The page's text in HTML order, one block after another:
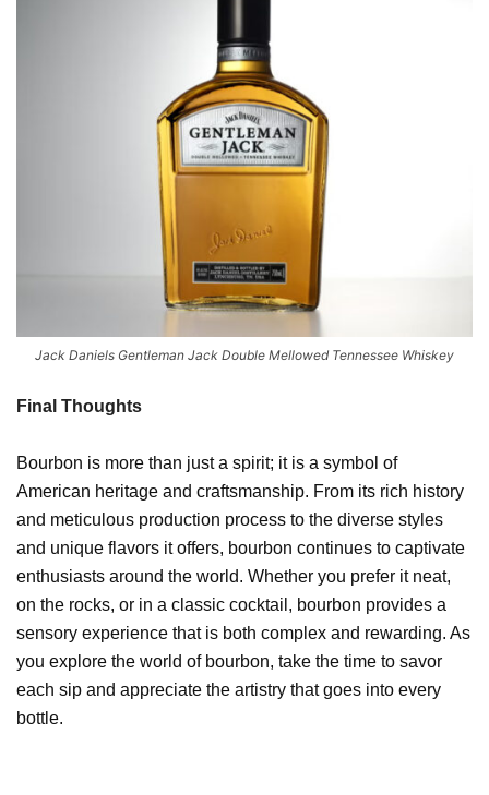
Jack Daniels Gentleman Jack Double Mellowed Tennessee Whiskey
Final Thoughts
Bourbon is more than just a spirit; it is a symbol of
American heritage and craftsmanship. From its rich history
and meticulous production process to the diverse styles
and unique flavors it offers, bourbon continues to captivate
enthusiasts around the world. Whether you prefer it neat,
on the rocks, or in a classic cocktail, bourbon provides a
sensory experience that is both complex and rewarding. As
you explore the world of bourbon, take the time to savor
each sip and appreciate the artistry that goes into every
bottle.